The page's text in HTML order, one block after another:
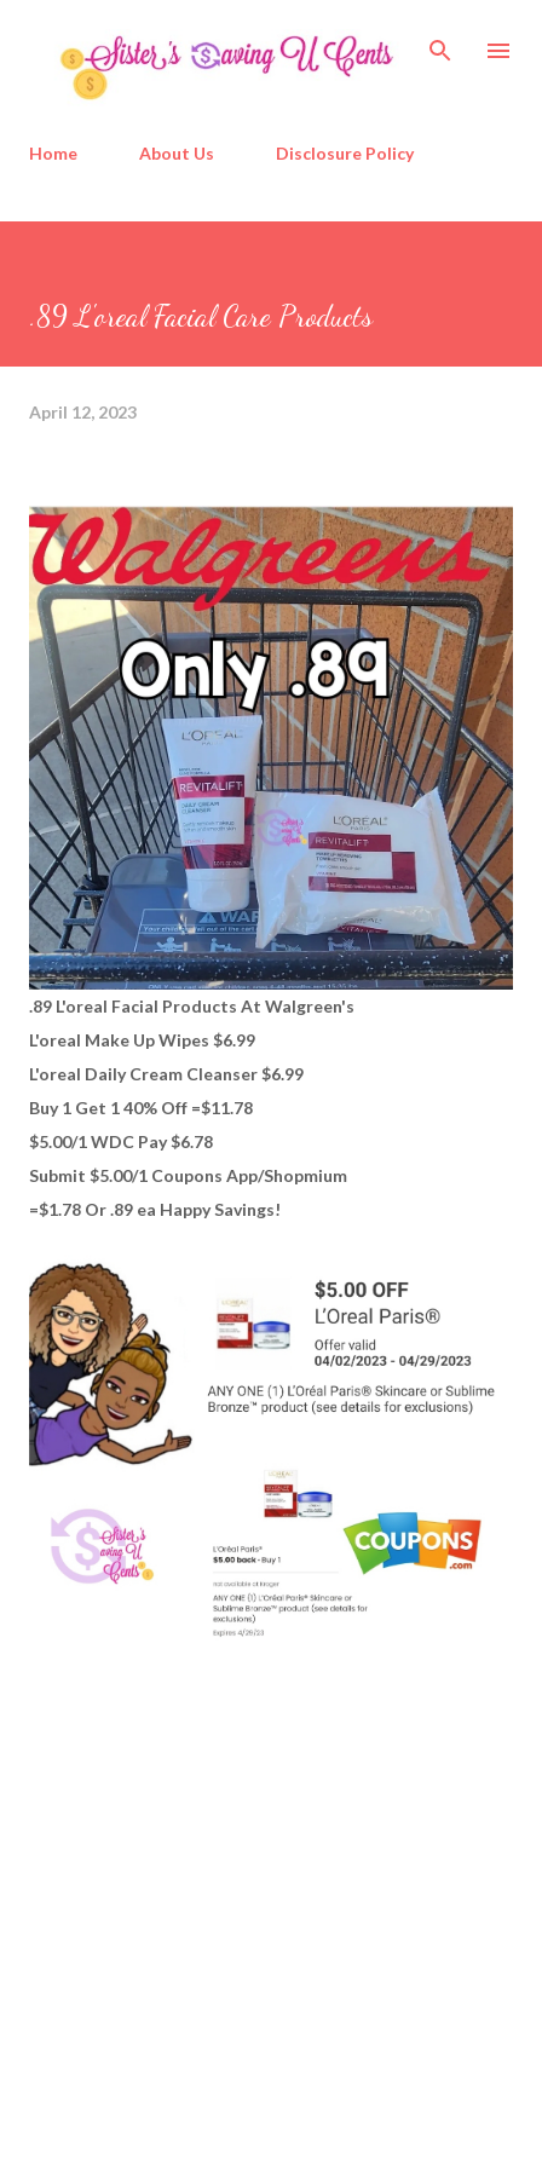
Home About Us Disclosure Policy
.89 L'oreal Facial Care Products
April 12, 2023
.89 L'oreal Facial Products At Walgreen's
L'oreal Make Up Wipes $6.99
L'oreal Daily Cream Cleanser $6.99
Buy 1 Get 1 40% Off =$11.78
$5.00/1 WDC Pay $6.78
Submit $5.00/1 Coupons App/Shopmium
=$1.78 Or .89 ea Happy Savings!